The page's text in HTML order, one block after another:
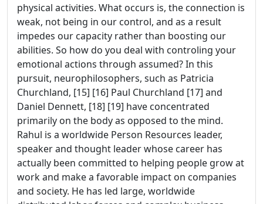
physical activities. What occurs is, the connection is
weak, not being in our control, and as a result
impedes our capacity rather than boosting our
abilities. So how do you deal with controling your
emotional actions through assumed? In this
pursuit, neurophilosophers, such as Patricia
Churchland, [15] [16] Paul Churchland [17] and
Daniel Dennett, [18] [19] have concentrated
primarily on the body as opposed to the mind.
Rahul is a worldwide Person Resources leader,
speaker and thought leader whose career has
actually been committed to helping people grow at
work and make a favorable impact on companies
and society. He has led large, worldwide